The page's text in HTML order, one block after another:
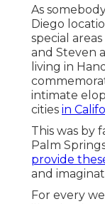
As
Diego
special
and Steven
living in
intimate
cities in
This was by
Palm
provide
and
For every